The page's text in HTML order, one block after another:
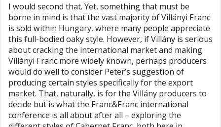
I would second that. Yet, something that must be
borne in mind is that the vast majority of Villányi Franc
is sold within Hungary, where many people appreciate
this full-bodied oaky style. However, if Villány is serious
about cracking the international market and making
Villányi Franc more widely known, perhaps producers
would do well to consider Peter’s suggestion of
producing certain styles specifically for the export
market. That, naturally, is for the Villány producers to
decide but is what the Franc&Franc international
conference is all about after all – exploring the